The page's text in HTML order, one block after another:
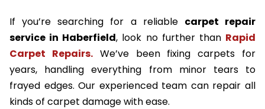
If you’re searching for a reliable carpet repair
service in Haberfield, look no further than Rapid
Carpet Repairs.We’ve been fixing carpets for
years, handling everything from minor tears to
frayed edges. Our experienced team can repair all
kinds of carpet damage with ease.